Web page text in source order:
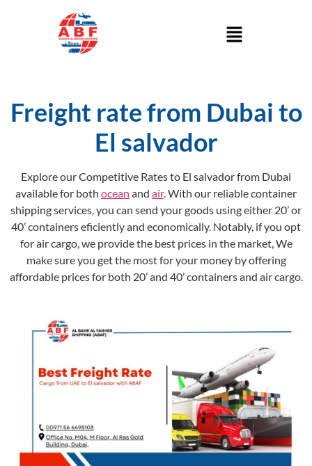
Freight rate from Dubai to
El salvador
Explore our Competitive Rates to El salvador from Dubai
available for both ocean and air. With our reliable container
shipping services, you can send your goods using either 20’ or
40’ containers eficiently and economically. Notably, if you opt
for air cargo, we provide the best prices in the market, We
make sure you get the most for your money by offering
affordable prices for both 20’ and 40’ containers and air cargo.